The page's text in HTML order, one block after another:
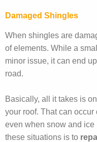
Damaged Shingles
When shingles are
of elements. While a
minor issue, it can end
road.
Basically, all it takes is
your roof. That can
even when snow and ice
these situations is to